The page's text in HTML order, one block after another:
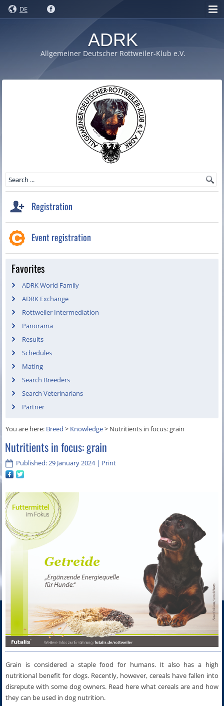
DE
ADRK
Allgemeiner Deutscher Rottweiler-Klub e.V.
Registration
Event registration
Favorites
ADRK World Family
ADRK Exchange
Rottweiler Intermediation
Panorama
Results
Schedules
Mating
Search Breeders
Search Veterinarians
Partner
You are here: Breed > Knowledge> Nutritients in focus: grain
Nutritients in focus: grain
Published: 29 January 2024| Print
Grain is considered a staple food for humans. It also has a high
nutritional benefit for dogs. Recently, however, cereals have fallen into
disrepute with some dog owners. Read here what cereals are and how
they can be used in dog nutrition.